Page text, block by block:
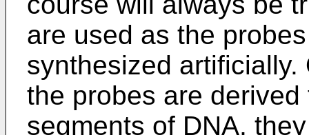
are used as the
synthesized
the probes are
segments of DNA,